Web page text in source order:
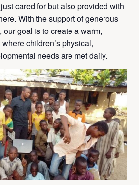
cared for but also provided with
With the support of generous
our goal is to create a warm,
children’s physical,
needs are met daily.